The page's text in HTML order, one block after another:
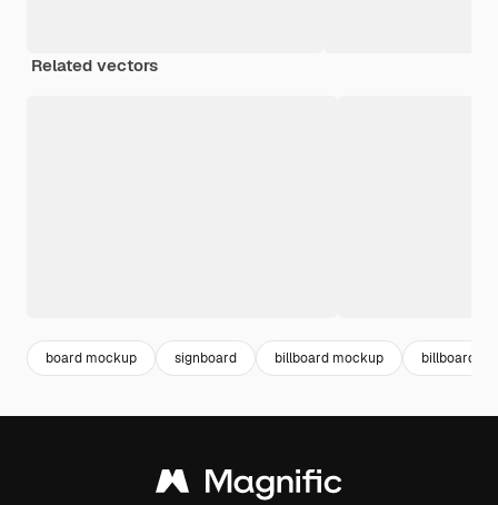
Related vectors
board mockup signboard billboard mockup billboard